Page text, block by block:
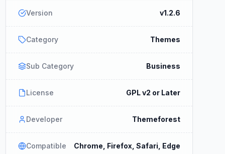
Version v1.2.6
Category Themes
Sub Category Business
License GPL v2 or Later
Developer Themeforest
Compatible Chrome, Firefox, Safari, Edge